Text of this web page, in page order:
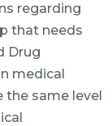
regarding
that needs
Drug
medical
the same level